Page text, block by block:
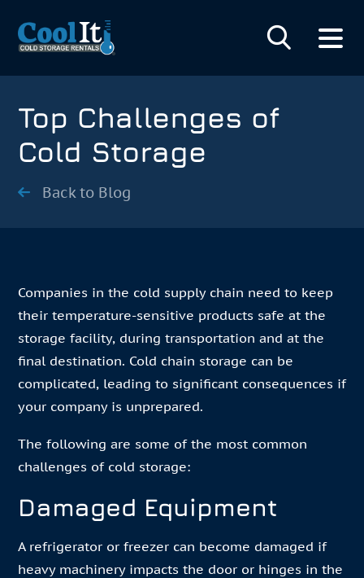
Top Challenges of
Cold Storage
Back to Blog
Companies in the cold supply chain need to keep
their temperature-sensitive products safe at the
storage facility, during transportation and at the
final destination. Cold chain storage can be
complicated, leading to significant consequences if
your company is unprepared.
The following are some of the most common
challenges of cold storage:
Damaged Equipment
A refrigerator or freezer can become damaged if
heavy machinery impacts the door or hinges in the